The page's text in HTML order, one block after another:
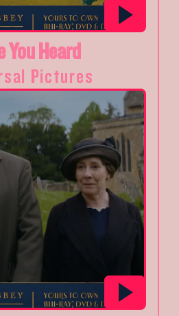
You Heard
Pictures